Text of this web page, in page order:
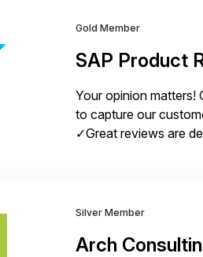
Gold Member
SAP Product
Your opinion matters!
to capture our
✓Great reviews are
Silver Member
Arch